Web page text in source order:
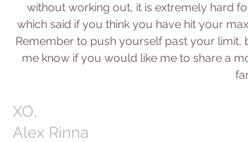
without working out, it is extremely hard
which said if you think you have hit your
Remember to push yourself past your limit,
me know if you would like me to share a
XO,
Alex Rinna